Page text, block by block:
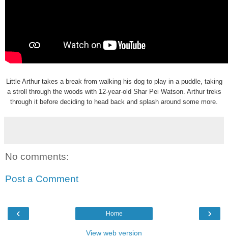
Little Arthur takes a break from walking his dog to play in a puddle, taking
a stroll through the woods with 12-year-old Shar Pei Watson. Arthur treks
through it before deciding to head back and splash around some more.
No comments:
Post a Comment
‹ ›
Home
View web version